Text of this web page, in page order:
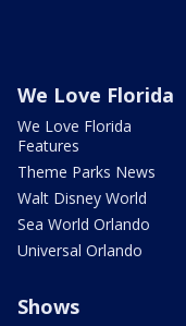
We Love Florida
We Love Florida
Features
Theme Parks News
Walt Disney World
Sea World Orlando
Universal Orlando
Shows